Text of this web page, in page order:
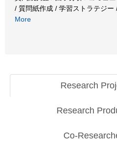
/ 質問紙作成 / 学習ストラテジー
More
Research
Research
Co-